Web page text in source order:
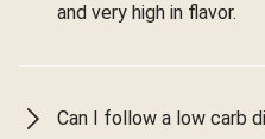
and very high in flavor.
Can I follow a low carb